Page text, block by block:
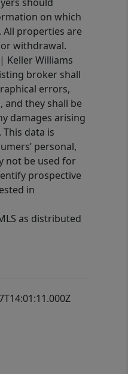
on which
properties are
withdrawal.
Keller Williams
broker shall
errors,
they shall be
damages arising
data is
personal,
not be used for
prospective
in
as distributed